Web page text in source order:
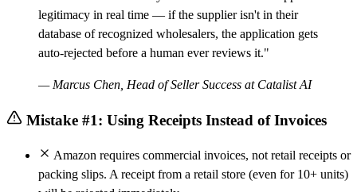
legitimacy in real time — if the supplier isn't in their
database of recognized wholesalers, the application gets
auto-rejected before a human ever reviews it."
— Marcus Chen, Head of Seller Success at Catalist AI
Mistake #1: Using Receipts Instead of Invoices
Amazon requires commercial invoices, not retail receipts or
packing slips. A receipt from a retail store (even for 10+ units)